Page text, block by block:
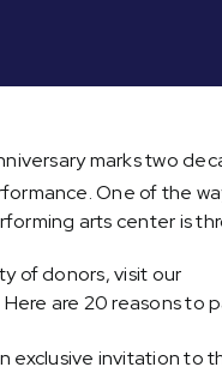
marks two
One of the
arts center is
of donors, visit our
are 20 reasons to
exclusive invitation